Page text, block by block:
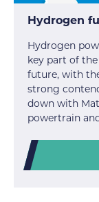
Hydrogen
Hydrogen
key part of
future, with
strong
down with
powertrain